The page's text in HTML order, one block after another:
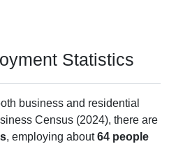
Statistics
business and residential
Census (2024), there are
, employing about64 people